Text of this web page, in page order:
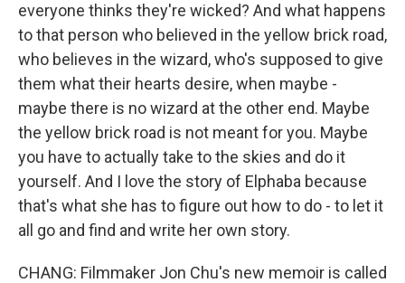
everyone thinks they're wicked? And what happens
to that person who believed in the yellow brick road,
who believes in the wizard, who's supposed to give
them what their hearts desire, when maybe -
maybe there is no wizard at the other end. Maybe
the yellow brick road is not meant for you. Maybe
you have to actually take to the skies and do it
yourself. And I love the story of Elphaba because
that's what she has to figure out how to do - to let it
all go and find and write her own story.
CHANG: Filmmaker Jon Chu's new memoir is called